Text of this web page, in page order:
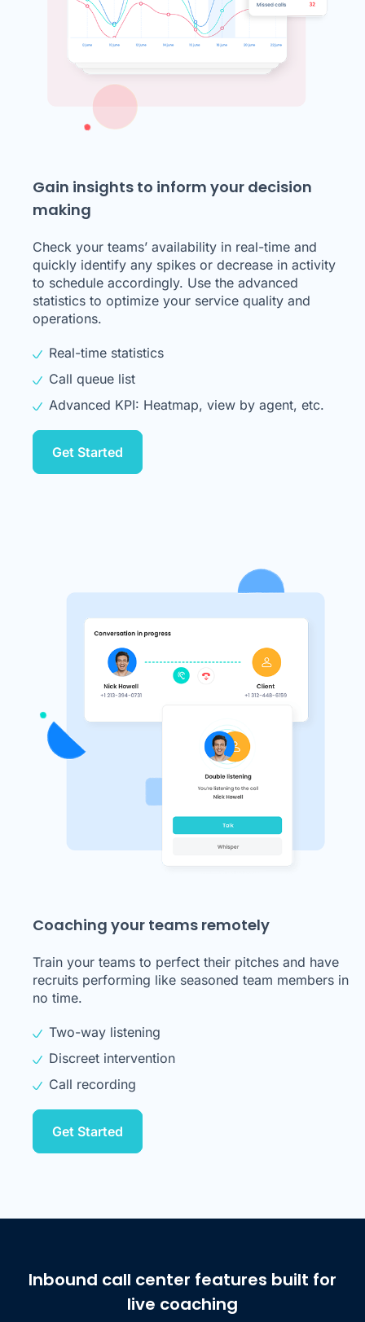
Gain insights to inform your decision
making
Check your teams’ availability in real-time and
quickly identify any spikes or decrease in activity
to schedule accordingly. Use the advanced
statistics to optimize your service quality and
operations.
Real-time statistics
Call queue list
Advanced KPI: Heatmap, view by agent, etc.
Get Started
Coaching your teams remotely
Train your teams to perfect their pitches and have
recruits performing like seasoned team members in
no time.
Two-way listening
Discreet intervention
Call recording
Get Started
Inbound call center features built for
live coaching